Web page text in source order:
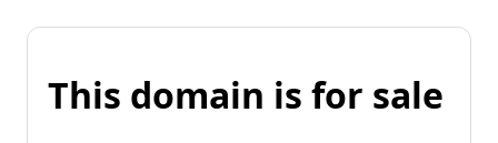
This domain is for sale